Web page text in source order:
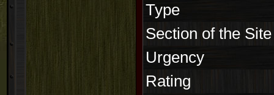
Type
Section of the Site
Urgency
Rating